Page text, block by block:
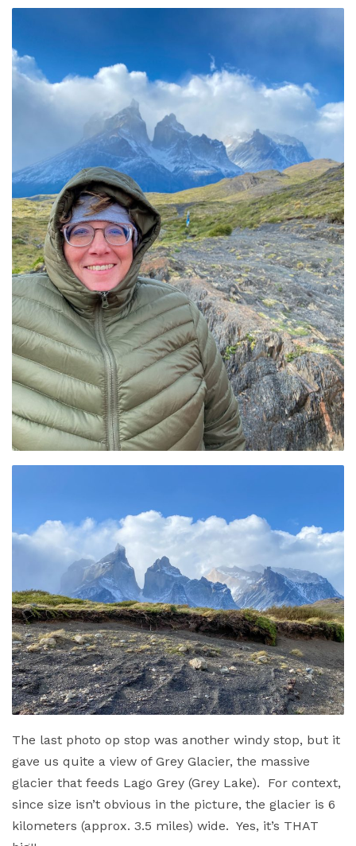
The last photo op stop was another windy stop, but it
gave us quite a view of Grey Glacier, the massive
glacier that feeds Lago Grey (Grey Lake). For context,
since size isn’t obvious in the picture, the glacier is 6
kilometers (approx. 3.5 miles) wide. Yes, it’s THAT